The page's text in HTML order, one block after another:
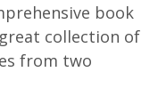
book
collection of
from two